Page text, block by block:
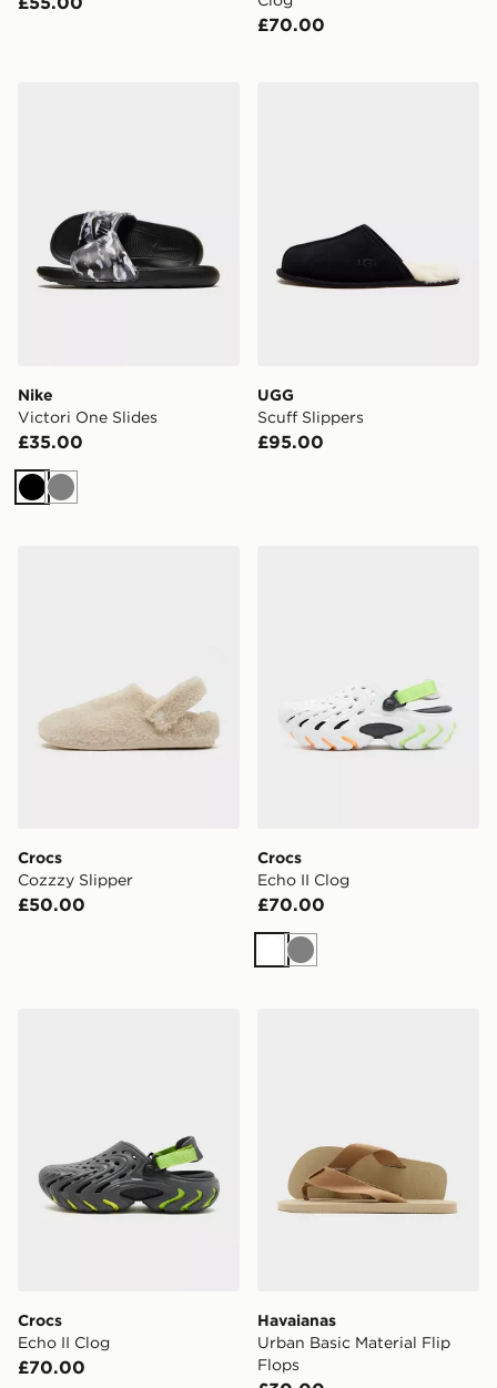
£70.00
Nike
Victori One Slides
£35.00
Black
Grey
UGG
Scuff Slippers
£95.00
Crocs
Cozzzy Slipper
£50.00
Crocs
Echo II Clog
£70.00
White
Grey
Crocs
Echo II Clog
£70.00
Havaianas
Urban Basic Material Flip
Flops